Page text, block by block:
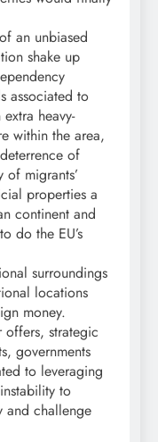
an unbiased
shake up
associated to
heavy-
within the area,
of
migrants’
properties a
continent and
do the EU’s
surroundings
locations
money.
strategic
governments
to leveraging
to
and challenge